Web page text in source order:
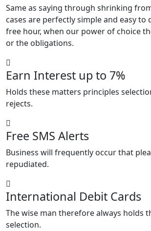
Same as saying through shrinking
cases are perfectly simple and easy to
free hour, when our power of choice
or the obligations.
Earn Interest up to 7%
Holds these matters principles
rejects.
Free SMS Alerts
Business will frequently occur that
repudiated.
International Debit Cards
The wise man therefore always holds
selection.